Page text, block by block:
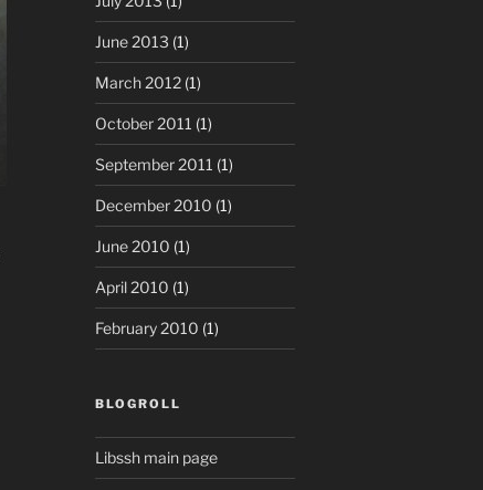
June 2013 (1)
March 2012 (1)
October 2011 (1)
September 2011 (1)
December 2010 (1)
June 2010 (1)
April 2010 (1)
February 2010 (1)
BLOGROLL
Libssh main page